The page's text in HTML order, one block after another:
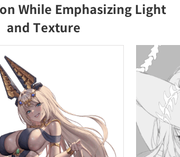
While Emphasizing Light
and Texture